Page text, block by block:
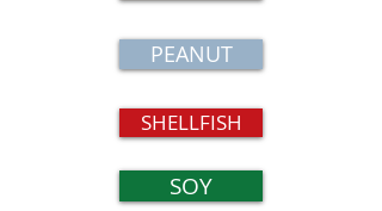
PEANUT
SHELLFISH
SOY